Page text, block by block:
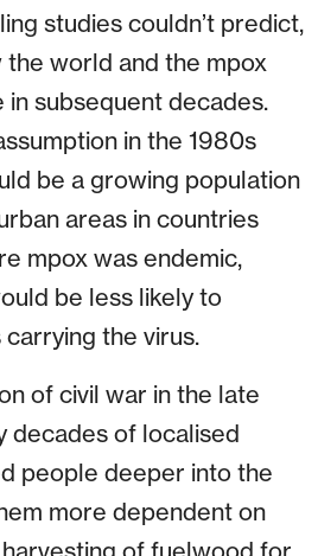
studies couldn’t predict,
the world and the mpox
in subsequent decades.
in the 1980s
be a growing population
areas in countries
mpox was endemic,
be less likely to
the virus.
of civil war in the late
decades of localised
people deeper into the
more dependent on